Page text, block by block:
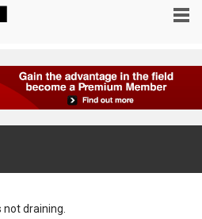
not draining.